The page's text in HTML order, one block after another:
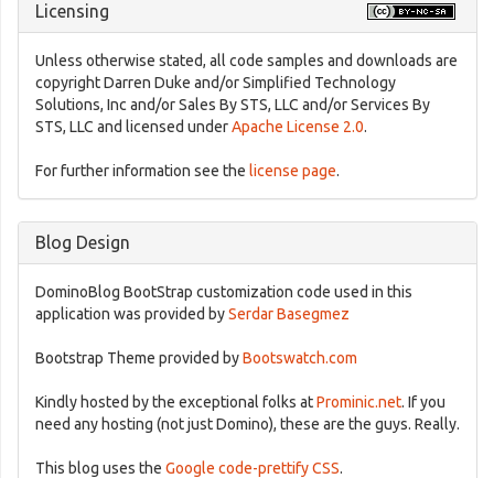
Licensing
Unless otherwise stated, all code samples and downloads are
copyright Darren Duke and/or Simplified Technology
Solutions, Inc and/or Sales By STS, LLC and/or Services By
STS, LLC and licensed underApache License 2.0.
For further information see the license page.
Blog Design
DominoBlog BootStrap customization code used in this
application was provided bySerdar Basegmez
Bootstrap Theme provided byBootswatch.com
Kindly hosted by the exceptional folks atProminic.net. If you
need any hosting (not just Domino), these are the guys. Really.
This blog uses the Google code-prettify CSS.